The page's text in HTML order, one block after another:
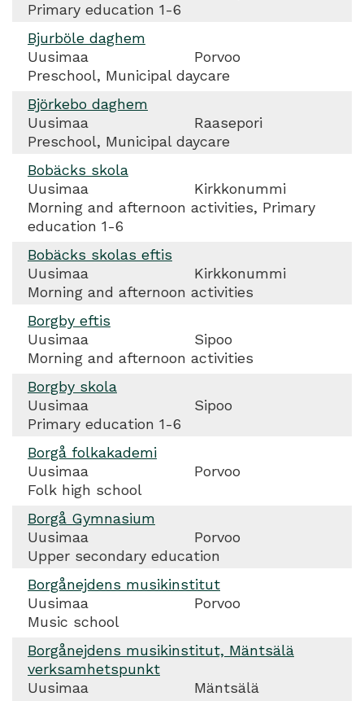
Primary education 1-6
Bjurböle daghem
Uusimaa
Porvoo
Preschool, Municipal daycare
Björkebo daghem
Uusimaa
Raasepori
Preschool, Municipal daycare
Bobäcks skola
Uusimaa
Kirkkonummi
Morning and afternoon activities, Primary
education 1-6
Bobäcks skolas eftis
Uusimaa
Kirkkonummi
Morning and afternoon activities
Borgby eftis
Uusimaa
Sipoo
Morning and afternoon activities
Borgby skola
Uusimaa
Sipoo
Primary education 1-6
Borgå folkakademi
Uusimaa
Porvoo
Folk high school
Borgå Gymnasium
Uusimaa
Porvoo
Upper secondary education
Borgånejdens musikinstitut
Uusimaa
Porvoo
Music school
Borgånejdens musikinstitut, Mäntsälä
verksamhetspunkt
Uusimaa
Mäntsälä